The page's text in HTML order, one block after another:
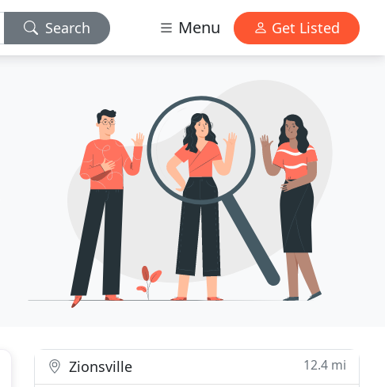
Search Menu Get Listed
Zionsville 12.4 mi